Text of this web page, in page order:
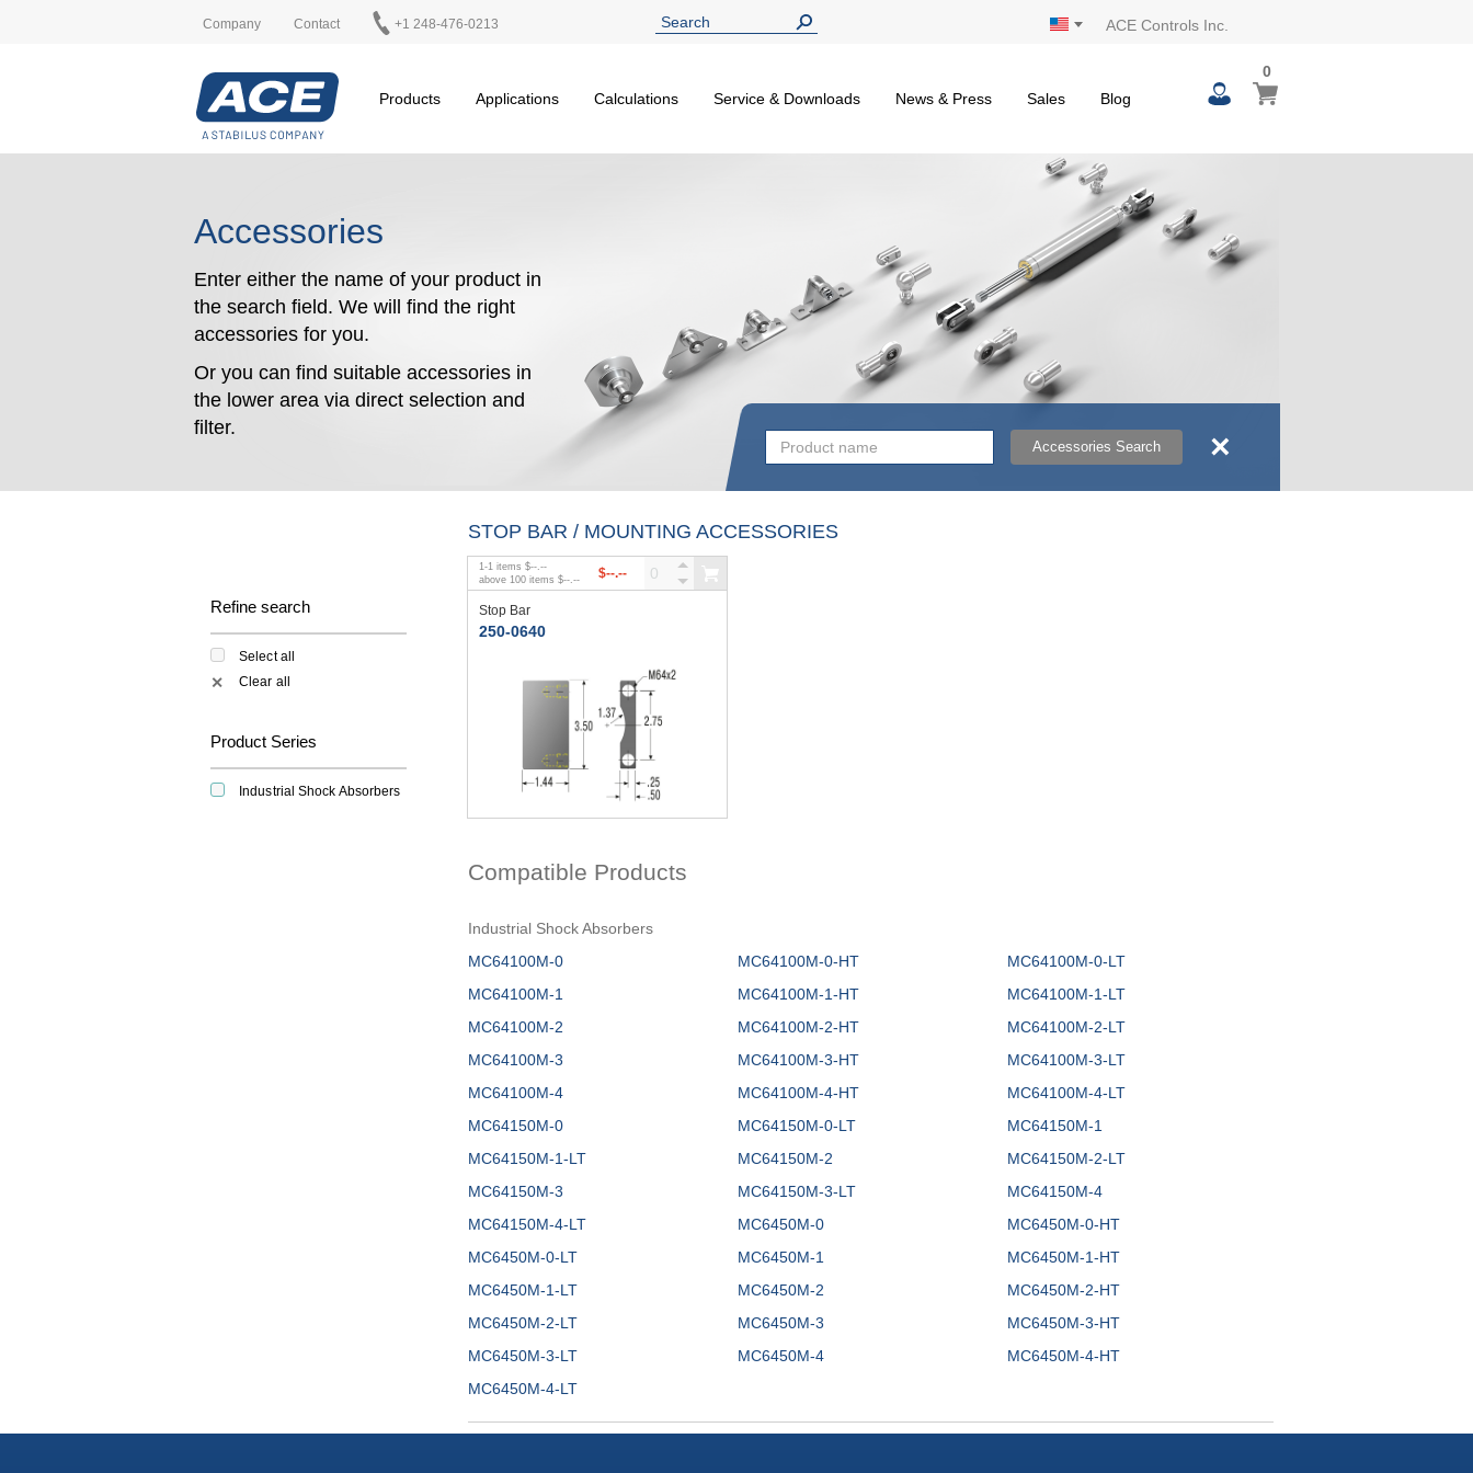
Company Contact +1 248-476-0213 ACE Controls Inc.
Products Applications Calculations Service & Downloads News & Press Sales Blog
My Cart
00
items
Accessories
Enter either the name of your product in
the search field. We will find the right
accessories for you.
Or you can find suitable accessories in
the lower area via direct selection and
filter.
Accessories Search ×
Refine search
Select all
✕ Clear all
Product Series
Industrial Shock Absorbers
STOP BAR / MOUNTING ACCESSORIES
1-1 items $--.--
above 100 items $--.-- $--.--
Stop Bar
250-0640
Compatible Products
Industrial Shock Absorbers
MC64100M-0
MC64100M-0-HT
MC64100M-0-LT
MC64100M-1
MC64100M-1-HT
MC64100M-1-LT
MC64100M-2
MC64100M-2-HT
MC64100M-2-LT
MC64100M-3
MC64100M-3-HT
MC64100M-3-LT
MC64100M-4
MC64100M-4-HT
MC64100M-4-LT
MC64150M-0
MC64150M-0-LT
MC64150M-1
MC64150M-1-LT
MC64150M-2
MC64150M-2-LT
MC64150M-3
MC64150M-3-LT
MC64150M-4
MC64150M-4-LT
MC6450M-0
MC6450M-0-HT
MC6450M-0-LT
MC6450M-1
MC6450M-1-HT
MC6450M-1-LT
MC6450M-2
MC6450M-2-HT
MC6450M-2-LT
MC6450M-3
MC6450M-3-HT
MC6450M-3-LT
MC6450M-4
MC6450M-4-HT
MC6450M-4-LT